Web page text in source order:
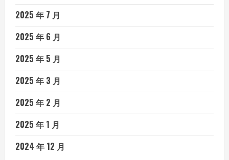
2025 年 7 月
2025 年 6 月
2025 年 5 月
2025 年 3 月
2025 年 2 月
2025 年 1 月
2024 年 12 月